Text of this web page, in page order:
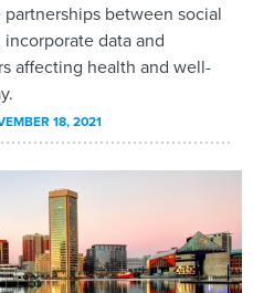
between social
data and
affecting health and well-
18, 2021